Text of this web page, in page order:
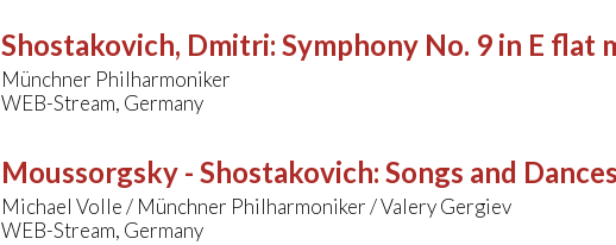
Shostakovich, Dmitri: Symphony No. 9 in E flat
Münchner Philharmoniker
WEB-Stream, Germany
Moussorgsky - Shostakovich: Songs and
Michael Volle / Münchner Philharmoniker / Valery Gergiev
WEB-Stream, Germany